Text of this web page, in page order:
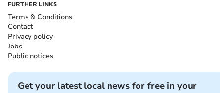
FURTHER LINKS
Terms & Conditions
Contact
Privacy policy
Jobs
Public notices
Get your latest local news for free in your